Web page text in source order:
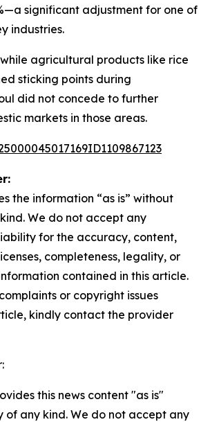
significant adjustment for one of
industries.
agricultural products like rice
sticking points during
did not concede to further
markets in those areas.
the information “as is” without
We do not accept any
for the accuracy, content,
completeness, legality, or
contained in this article.
or copyright issues
kindly contact the provider
this news content "as is"
any kind. We do not accept any